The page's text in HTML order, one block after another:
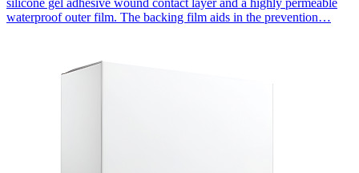
waterproof outer film. The backing film aids in the prevention…